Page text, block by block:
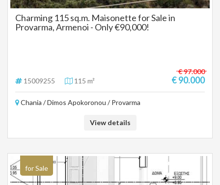
Charming 115 sq.m. Maisonette for Sale in
Provarma, Armenoi - Only €90,000!
15009255 115 m²
€ 97.000
€ 90.000
Chania / Dimos Apokoronou / Provarma
View details
for Sale